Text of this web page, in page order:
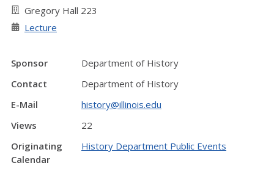
Gregory Hall 223
Lecture
Sponsor
Department of History
Contact
Department of History
E-Mail
history@illinois.edu
Views
22
Originating
Calendar
History Department Public Events